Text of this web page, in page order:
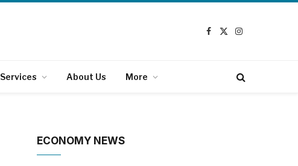
Facebook
X
Instagram
Services About Us More
ECONOMY NEWS